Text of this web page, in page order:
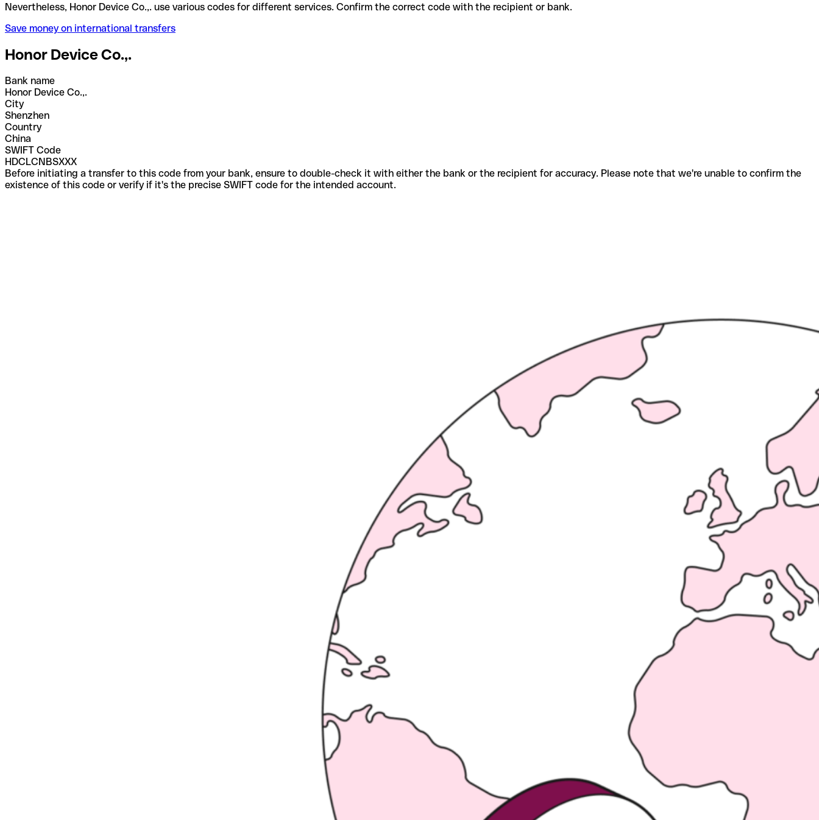
Nevertheless, Honor Device Co.,. use various codes for different services. Confirm the correct code with the recipient or bank.
Save money on international transfers
Honor Device Co.,.
Bank name
Honor Device Co.,.
City
Shenzhen
Country
China
SWIFT Code
HDCLCNBSXXX
Before initiating a transfer to this code from your bank, ensure to double-check it with either the bank or the recipient for accuracy. Please note that we're unable to confirm the
existence of this code or verify if it's the precise SWIFT code for the intended account.